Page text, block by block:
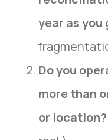
year as you
Do you
more than
or location?